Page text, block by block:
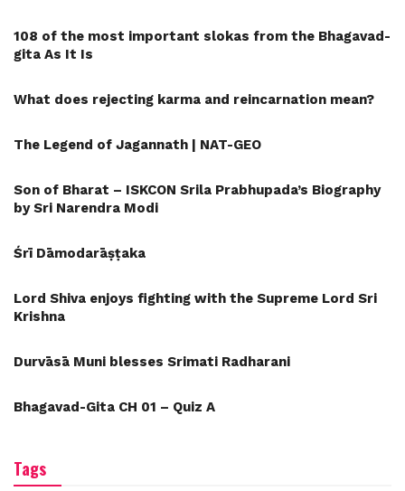
108 of the most important slokas from the Bhagavad-
gita As It Is
What does rejecting karma and reincarnation mean?
The Legend of Jagannath | NAT-GEO
Son of Bharat – ISKCON Srila Prabhupada’s Biography
by Sri Narendra Modi
Śrī Dāmodarāṣṭaka
Lord Shiva enjoys fighting with the Supreme Lord Sri
Krishna
Durvāsā Muni blesses Srimati Radharani
Bhagavad-Gita CH 01 – Quiz A
Tags